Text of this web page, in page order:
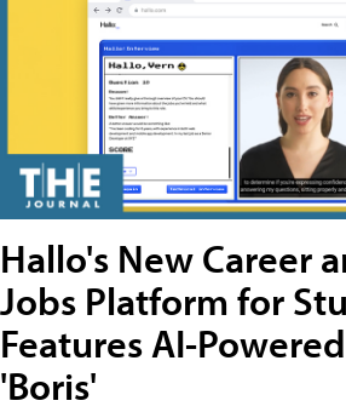
Hallo's New Career
Jobs Platform for
Features AI-
'Boris'